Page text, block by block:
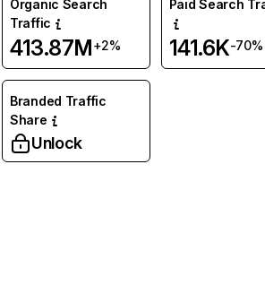
Organic Search
Traffic
413.87M+2%
Paid Search
141.6K-70%
Branded Traffic
Share
Unlock